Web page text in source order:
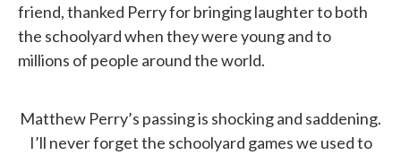
friend, thanked Perry for bringing laughter to both
the schoolyard when they were young and to
millions of people around the world.
Matthew Perry’s passing is shocking and saddening.
I’ll never forget the schoolyard games we used to